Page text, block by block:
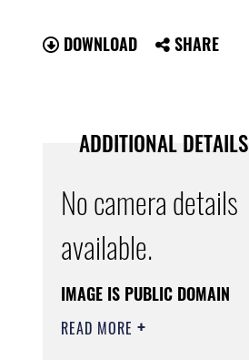
DOWNLOAD SHARE
ADDITIONAL DETAILS
No camera details
available.
IMAGE IS PUBLIC DOMAIN
READ MORE